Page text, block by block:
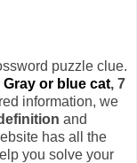
puzzle clue.
Gray or blue cat, 7
information, we
and
has all the
you solve your